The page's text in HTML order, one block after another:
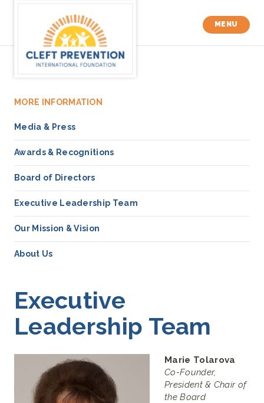
MENU
MORE INFORMATION
Media & Press
Awards & Recognitions
Board of Directors
Executive Leadership Team
Our Mission & Vision
About Us
Executive
Leadership Team
Marie Tolarova
Co-Founder,
President & Chair of
the Board